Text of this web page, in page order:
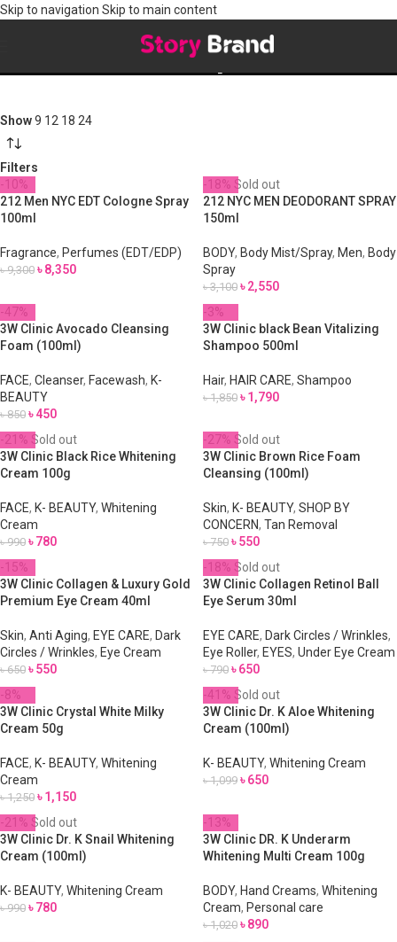
Skip to navigation Skip to main content
Shop
Show9 12 18 24
Filters
-10%
212 Men NYC EDT Cologne Spray
100ml
Fragrance, Perfumes (EDT/EDP)
৳9,300 ৳8,350
-18% Sold out
212 NYC MEN DEODORANT SPRAY
150ml
BODY, Body Mist/Spray, Men, Body
Spray
৳3,100 ৳2,550
-47%
3W Clinic Avocado Cleansing
Foam (100ml)
FACE, Cleanser, Facewash, K-
BEAUTY
৳850 ৳450
-3%
3W Clinic black Bean Vitalizing
Shampoo 500ml
Hair, HAIR CARE, Shampoo
৳1,850 ৳1,790
-21% Sold out
3W Clinic Black Rice Whitening
Cream 100g
FACE, K- BEAUTY, Whitening
Cream
৳990 ৳780
-27% Sold out
3W Clinic Brown Rice Foam
Cleansing (100ml)
Skin, K- BEAUTY, SHOP BY
CONCERN, Tan Removal
৳750 ৳550
-15%
3W Clinic Collagen & Luxury Gold
Premium Eye Cream 40ml
Skin, Anti Aging, EYE CARE, Dark
Circles / Wrinkles, Eye Cream
৳650 ৳550
-18% Sold out
3W Clinic Collagen Retinol Ball
Eye Serum 30ml
EYE CARE, Dark Circles / Wrinkles,
Eye Roller, EYES, Under Eye Cream
৳790 ৳650
-8%
3W Clinic Crystal White Milky
Cream 50g
FACE, K- BEAUTY, Whitening
Cream
৳1,250 ৳1,150
-41% Sold out
3W Clinic Dr. K Aloe Whitening
Cream (100ml)
K- BEAUTY, Whitening Cream
৳1,099 ৳650
-21% Sold out
3W Clinic Dr. K Snail Whitening
Cream (100ml)
K- BEAUTY, Whitening Cream
৳990 ৳780
-13%
3W Clinic DR. K Underarm
Whitening Multi Cream 100g
BODY, Hand Creams, Whitening
Cream, Personal care
৳1,020 ৳890